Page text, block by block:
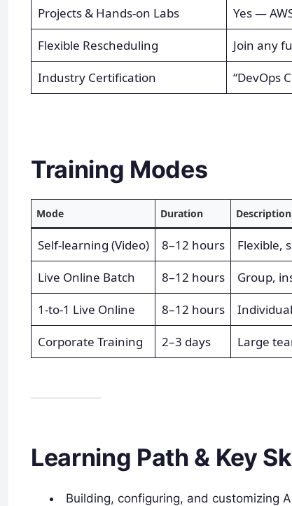
Projects & Hands-on Labs
Yes —
Flexible Rescheduling
Join any
Industry Certification
“DevOps
Training Modes
Mode Duration Description
Self-learning (Video) 8–12 hours
Flexible,
Live Online Batch
8–12 hours
Group,
1-to-1 Live Online
8–12 hours
Corporate Training
2–3 days Large
Learning Path & Key
Building, configuring, and customizing